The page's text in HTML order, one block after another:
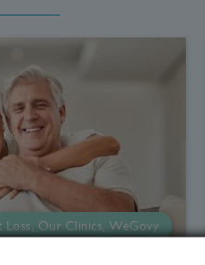
Loss, Our Clinics, WeGovy